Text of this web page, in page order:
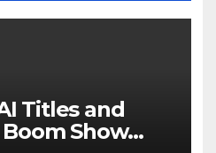
Titles and
Boom Show